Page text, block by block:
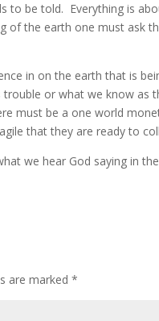
to be told. Everything is
of the earth one must ask
in on the earth that is
or what we know as
must be a one world
that they are ready to
we hear God saying in
are marked*